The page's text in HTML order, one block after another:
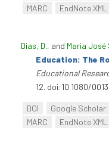
MARC
EndNote XML
Dias, D., and Maria José
Education: The
Educational
12. doi:10.1080/
DOI Google Scholar
MARC
EndNote XML